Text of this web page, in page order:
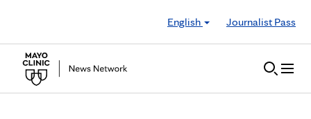
English
Journalist Pass